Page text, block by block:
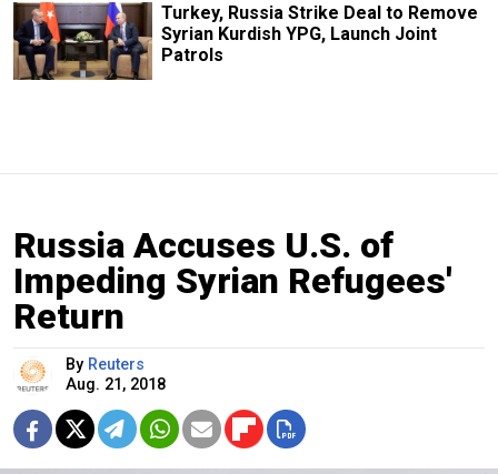
Turkey, Russia Strike Deal to Remove
Syrian Kurdish YPG, Launch Joint
Patrols
Russia Accuses U.S. of
Impeding Syrian Refugees'
Return
By Reuters
Aug. 21, 2018